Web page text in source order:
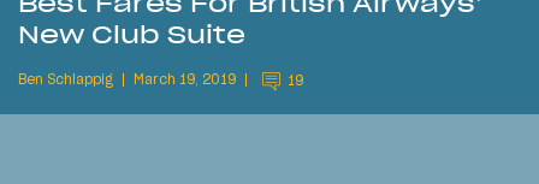
New Club Suite
Ben Schlappig March 19, 2019 19